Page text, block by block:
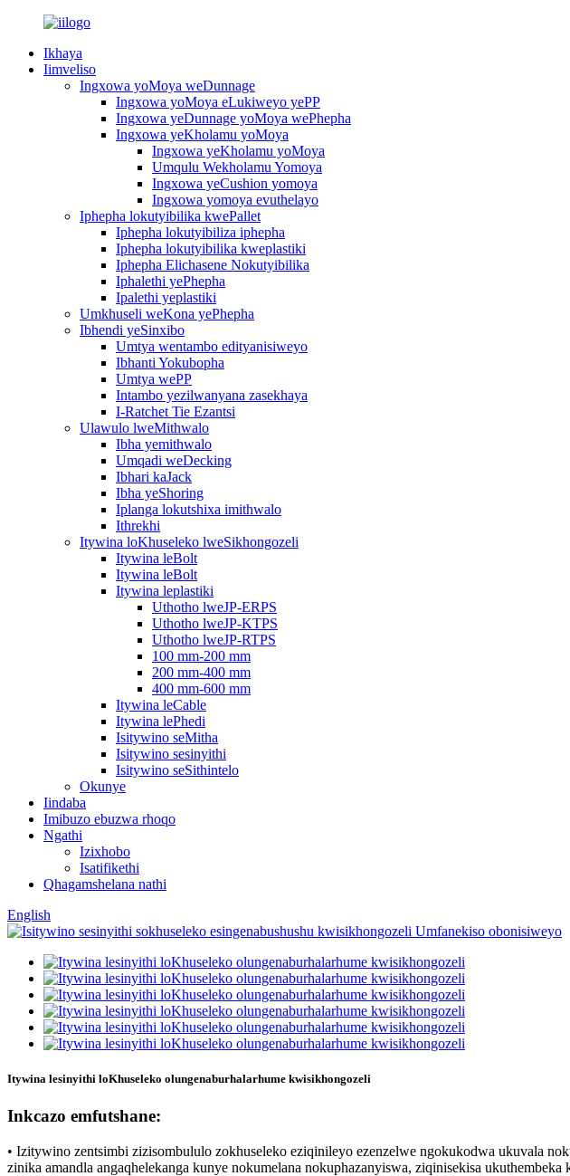
Ikhaya
Iimveliso
Ingxowa yoMoya weDunnage
Ingxowa yoMoya eLukiweyo yePP
Ingxowa yeDunnage yoMoya wePhepha
Ingxowa yeKholamu yoMoya
Ingxowa yeKholamu yoMoya
Umqulu Wekholamu Yomoya
Ingxowa yeCushion yomoya
Ingxowa yomoya evuthelayo
Iphepha lokutyibilika kwePallet
Iphepha lokutyibiliza iphepha
Iphepha lokutyibilika kweplastiki
Iphepha Elichasene Nokutyibilika
Iphalethi yePhepha
Ipalethi yeplastiki
Umkhuseli weKona yePhepha
Ibhendi yeSinxibo
Umtya wentambo edityanisiweyo
Ibhanti Yokubopha
Umtya wePP
Intambo yezilwanyana zasekhaya
I-Ratchet Tie Ezantsi
Ulawulo lweMithwalo
Ibha yemithwalo
Umqadi weDecking
Ibhari kaJack
Ibha yeShoring
Iplanga lokutshixa imithwalo
Ithrekhi
Itywina loKhuseleko lweSikhongozeli
Itywina leBolt
Itywina leBolt
Itywina leplastiki
Uthotho lweJP-ERPS
Uthotho lweJP-KTPS
Uthotho lweJP-RTPS
100 mm-200 mm
200 mm-400 mm
400 mm-600 mm
Itywina leCable
Itywina lePhedi
Isitywino seMitha
Isitywino sesinyithi
Isitywino seSithintelo
Okunye
Iindaba
Imibuzo ebuzwa rhoqo
Ngathi
Izixhobo
Isatifikethi
Qhagamshelana nathi
English
Itywina lesinyithi loKhuseleko olungenaburhalarhume kwisikhongozeli
Inkcazo emfutshane:
• Izitywino zentsimbi zizisombululo zokhuseleko eziqinileyo ezenzelwe ngokukodwa ukuvala
zinika amandla angaqhelekanga kunye nokumelana nokuphazanyiswa, ziqinisekisa